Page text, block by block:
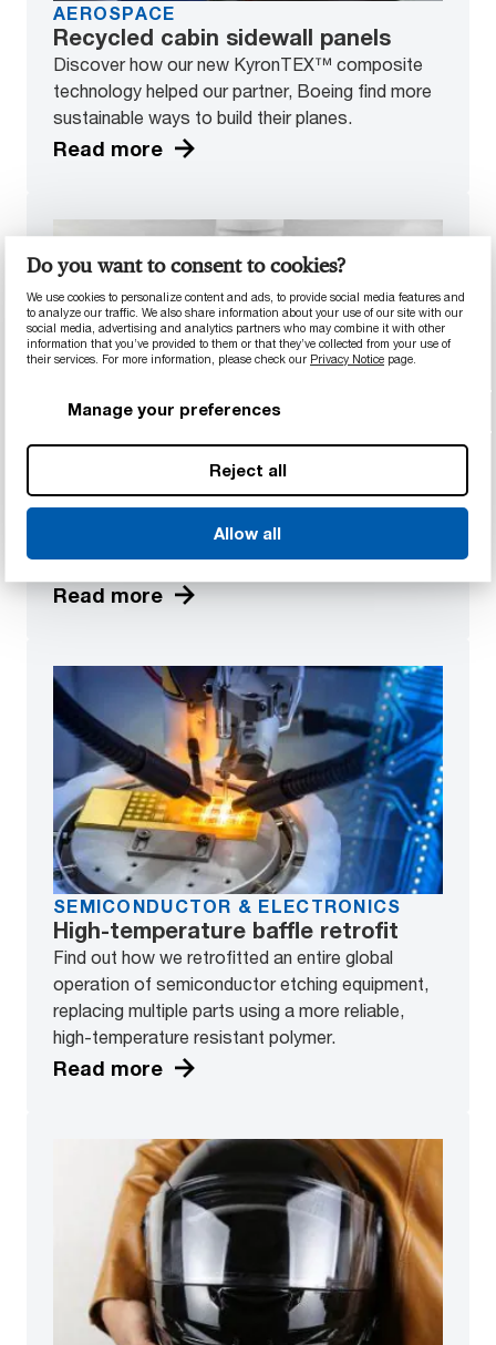
Do you want to consent to cookies?
We use cookies to personalize content and ads, to provide social media features and
to analyze our traffic. We also share information about your use of our site with our
social media, advertising and analytics partners who may combine it with other
information that you’ve provided to them or that they’ve collected from your use of
their services. For more information, please check our Privacy Notice page.
Manage your preferences
Reject all
Allow all
AEROSPACE
Recycled cabin sidewall panels
Discover how our new KyronTEX™ composite
technology helped our partner, Boeing find more
sustainable ways to build their planes.
Read more
High-tech lens component
Discover how we helped design and produce a
high-grade lens component in cost-effective
quantities without compromising on quality.
Read more
SEMICONDUCTOR & ELECTRONICS
High-temperature baffle retrofit
Find out how we retrofitted an entire global
operation of semiconductor etching equipment,
replacing multiple parts using a more reliable,
high-temperature resistant polymer.
Read more